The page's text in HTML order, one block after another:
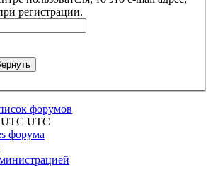
регистрации.
форумов
UTC UTC
форума